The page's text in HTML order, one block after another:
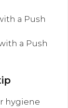
a Push
a Push
hygiene